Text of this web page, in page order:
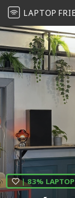
LAPTOP
| 83% LAPTOP